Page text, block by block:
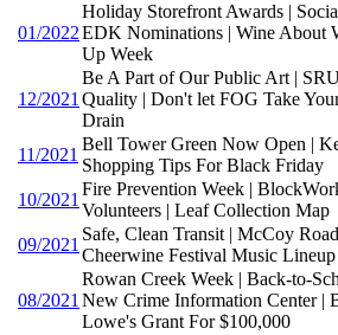
01/2022
Holiday Storefront Awards |
EDK Nominations | Wine About
Up Week
12/2021
Be A Part of Our Public Art |
Quality | Don't let FOG Take
Drain
11/2021
Bell Tower Green Now Open |
Shopping Tips For Black Friday
10/2021
Fire Prevention Week |
Volunteers | Leaf Collection Map
09/2021
Safe, Clean Transit | McCoy
Cheerwine Festival Music Lineup
08/2021
Rowan Creek Week | Back-to-
New Crime Information Center |
Lowe's Grant For $100,000